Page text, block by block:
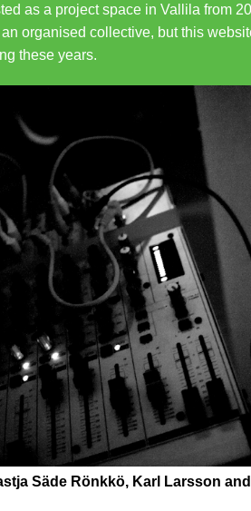
as a project space in Vallila from
an organised collective, but this
these years.
Säde Rönkkö, Karl Larsson